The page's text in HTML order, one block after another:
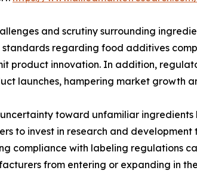
and scrutiny surrounding
regarding food additives
product innovation. In addition,
launches, hampering market growth
toward unfamiliar
to invest in research and
compliance with labeling regulations
from entering or expanding in